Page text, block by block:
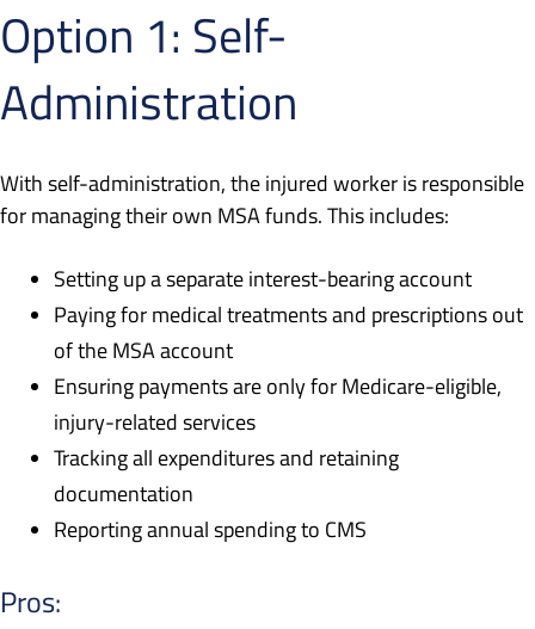
Option 1: Self-
Administration
With self-administration, the injured worker is responsible
for managing their own MSA funds. This includes:
Setting up a separate interest-bearing account
Paying for medical treatments and prescriptions out
of the MSA account
Ensuring payments are only for Medicare-eligible,
injury-related services
Tracking all expenditures and retaining
documentation
Reporting annual spending to CMS
Pros: